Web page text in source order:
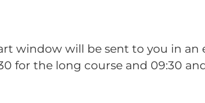
window will be sent to you in an
for the long course and 09:30